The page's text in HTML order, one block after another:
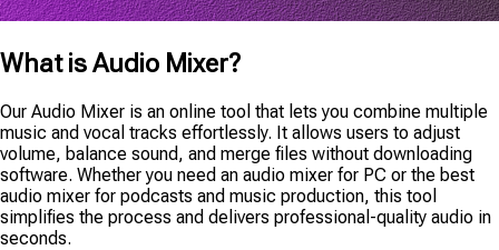
What is Audio Mixer?
Our Audio Mixer is an online tool that lets you combine multiple
music and vocal tracks effortlessly. It allows users to adjust
volume, balance sound, and merge files without downloading
software. Whether you need an audio mixer for PC or the best
audio mixer for podcasts and music production, this tool
simplifies the process and delivers professional-quality audio in
seconds.